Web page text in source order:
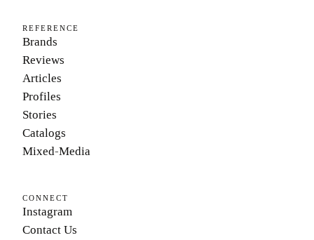
REFERENCE
Brands
Reviews
Articles
Profiles
Stories
Catalogs
Mixed-Media
CONNECT
Instagram
Contact Us